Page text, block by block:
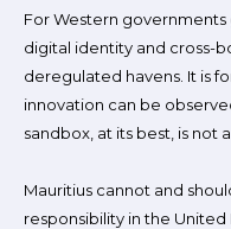
For Western
digital identity and cross-
deregulated havens. It is
innovation can be
sandbox, at its best, is not
Mauritius cannot and
responsibility in the